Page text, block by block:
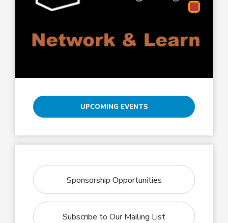
UPCOMING EVENTS
Sponsorship Opportunities
Subscribe to Our Mailing List